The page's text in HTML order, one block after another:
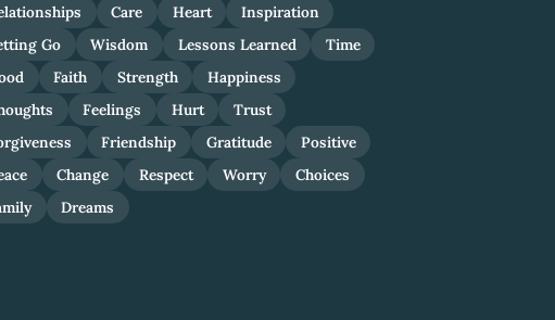
Care Heart
Inspiration
Go
Wisdom Lessons Learned
Time
Faith Strength
Happiness
Feelings Hurt
Trust
Friendship Gratitude
Positive
Change Respect Worry
Choices
Dreams